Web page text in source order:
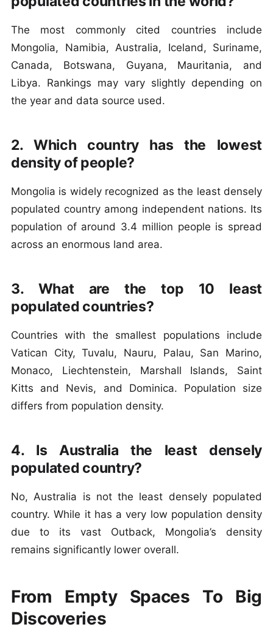
The most commonly cited countries include
Mongolia, Namibia, Australia, Iceland, Suriname,
Canada, Botswana, Guyana, Mauritania, and
Libya. Rankings may vary slightly depending on
the year and data source used.
2. Which country has the lowest
density of people?
Mongolia is widely recognized as the least densely
populated country among independent nations. Its
population of around 3.4 million people is spread
across an enormous land area.
3. What are the top 10 least
populated countries?
Countries with the smallest populations include
Vatican City, Tuvalu, Nauru, Palau, San Marino,
Monaco, Liechtenstein, Marshall Islands, Saint
Kitts and Nevis, and Dominica. Population size
differs from population density.
4. Is Australia the least densely
populated country?
No, Australia is not the least densely populated
country. While it has a very low population density
due to its vast Outback, Mongolia’s density
remains significantly lower overall.
From Empty Spaces To Big
Discoveries